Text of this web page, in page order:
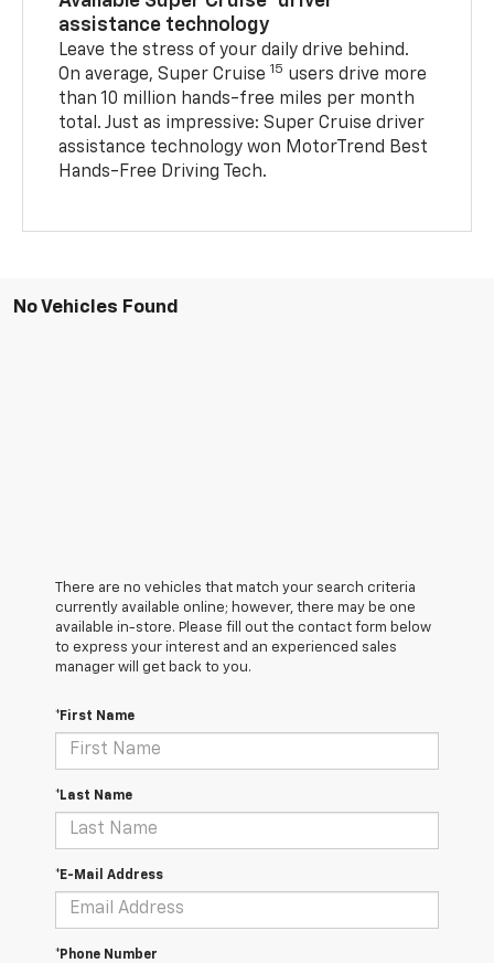
assistance technology
Leave the stress of your daily drive behind.
On average, Super Cruise 15 users drive more
than 10 million hands-free miles per month
total. Just as impressive: Super Cruise driver
assistance technology won MotorTrend Best
Hands-Free Driving Tech.
No Vehicles Found
There are no vehicles that match your search criteria
currently available online; however, there may be one
available in-store. Please fill out the contact form below
to express your interest and an experienced sales
manager will get back to you.
*First Name
*Last Name
*E-Mail Address
*Phone Number